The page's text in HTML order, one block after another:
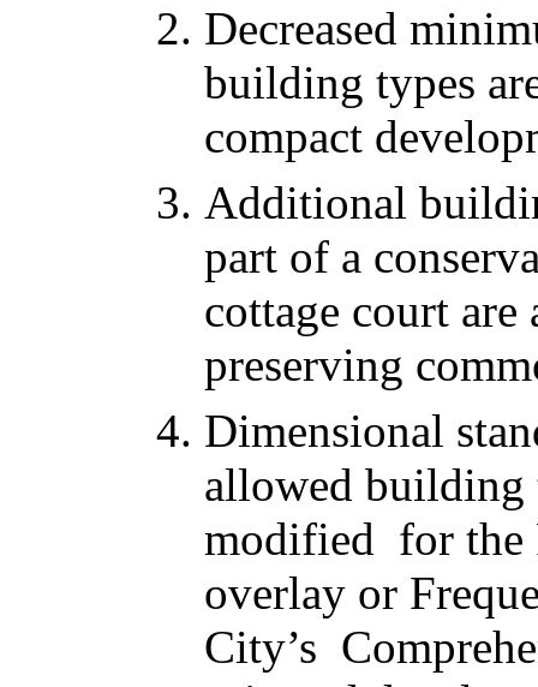
Decreased
building types
compact
Additional
part of a
cottage court
preserving
Dimensional
allowed building
modified for the
overlay or
City’s